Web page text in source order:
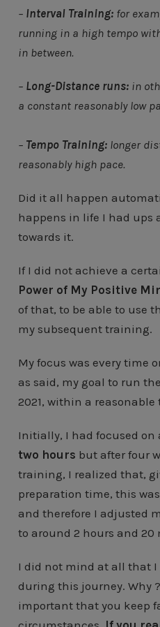
– Interval Training:for
running in a high tempo
in between.
– Long-Distance runs:in
a constant reasonably low
– Tempo Training:longer
reasonably high pace.
Did it all happen
happens in life I had ups
towards it.
If I did not achieve a
Power of My Positive
of that, to be able to use
my subsequent training.
My focus was every time
as said, my goal to run the
2021, within a reasonable
Initially, I had focused
two hours but after four
training, I realized that,
preparation time, this
and therefore I adjusted
to around 2 hours and 20
I did not mind at all that I
during this journey. Why
important that you keep